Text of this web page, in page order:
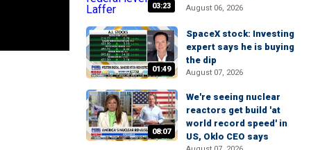
03:23 August 06, 2026
01:49
SpaceX stock: Investing
expert says he is buying
the dip
August 07, 2026
08:07
We're seeing nuclear
reactors get build 'at
world record speed' in
US, Oklo CEO says